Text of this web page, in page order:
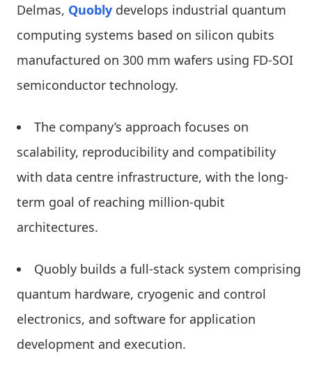
Delmas, Quobly develops industrial quantum
computing systems based on silicon qubits
manufactured on 300 mm wafers using FD-SOI
semiconductor technology.
The company’s approach focuses on
scalability, reproducibility and compatibility
with data centre infrastructure, with the long-
term goal of reaching million-qubit
architectures.
Quobly builds a full-stack system comprising
quantum hardware, cryogenic and control
electronics, and software for application
development and execution.